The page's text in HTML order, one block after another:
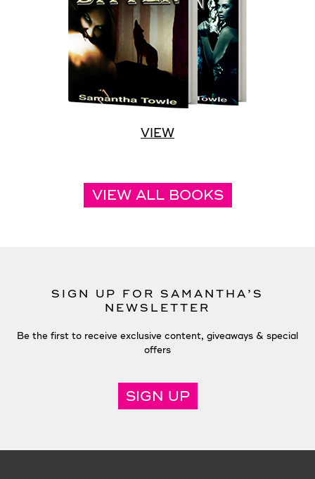
VIEW
VIEW ALL BOOKS
SIGN UP FOR SAMANTHA’S
NEWSLETTER
Be the first to receive exclusive content, giveaways & special
offers
SIGN UP